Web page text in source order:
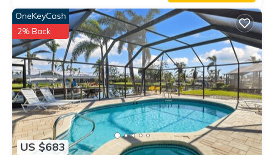
US $683
OneKeyCash
2% Back